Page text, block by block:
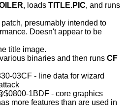
, loads TITLE.PIC, and runs
presumably intended to
Doesn't appear to be
title image.
binaries and then runs CF
03CF - line data for wizard
1BDF - core graphics
more features than are used in